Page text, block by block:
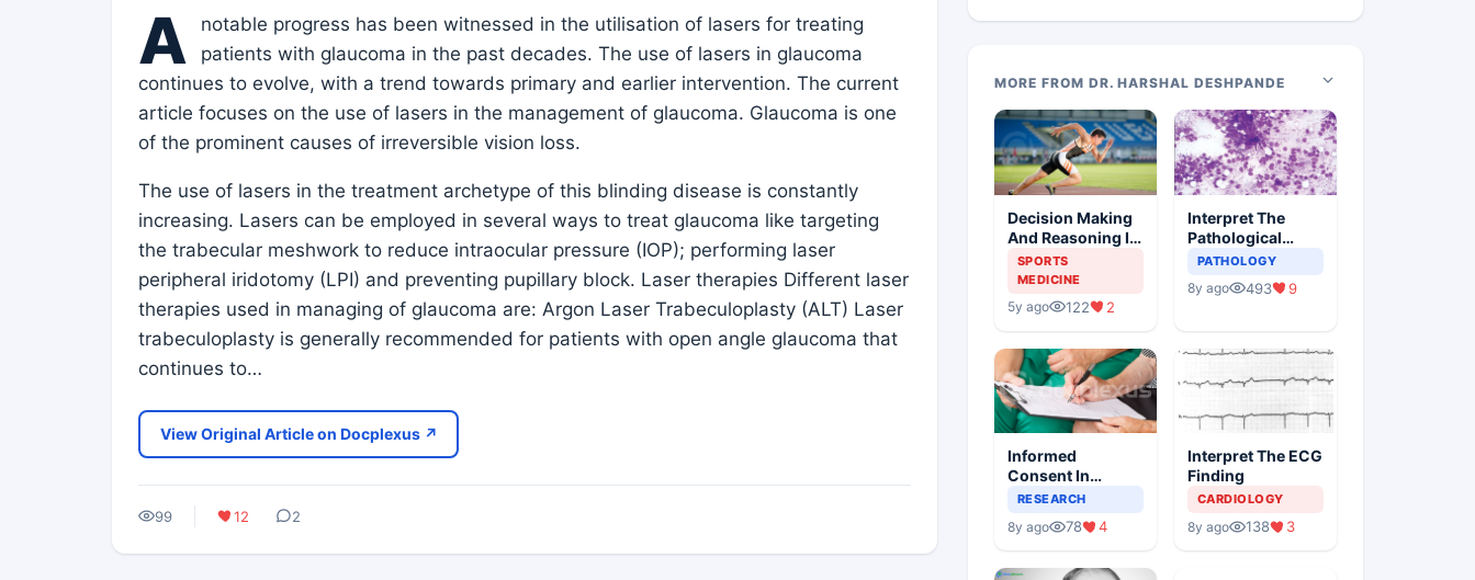
A
notable progress has been witnessed in the utilisation of lasers for treating
patients with glaucoma in the past decades. The use of lasers in glaucoma
continues to evolve, with a trend towards primary and earlier intervention. The current
article focuses on the use of lasers in the management of glaucoma. Glaucoma is one
of the prominent causes of irreversible vision loss.
The use of lasers in the treatment archetype of this blinding disease is constantly
increasing. Lasers can be employed in several ways to treat glaucoma like targeting
the trabecular meshwork to reduce intraocular pressure (IOP); performing laser
peripheral iridotomy (LPI) and preventing pupillary block. Laser therapies Different laser
therapies used in managing of glaucoma are: Argon Laser Trabeculoplasty (ALT) Laser
trabeculoplasty is generally recommended for patients with open angle glaucoma that
continues to…
View Original Article on Docplexus ↗
99 12 2
MORE FROM DR. HARSHAL DESHPANDE
Decision Making
And Reasoning In
Sports Medicine
SPORTS
MEDICINE
5y ago 122 2
Interpret The
Pathological
Findings
PATHOLOGY
8y ago 493 9
Informed
Consent In
Clinical Trials
RESEARCH
8y ago 78 4
Interpret The ECG
Finding
CARDIOLOGY
8y ago 138 3